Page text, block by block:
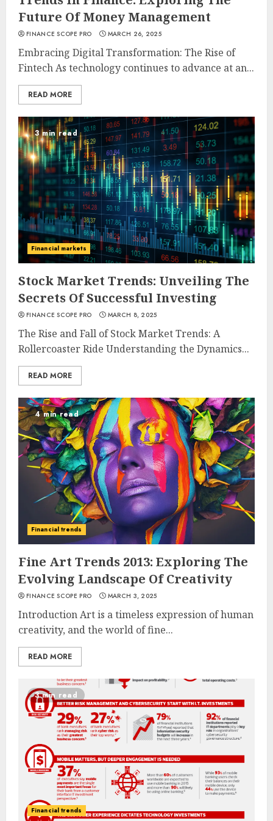
Future Of Money Management
FINANCE SCOPE PRO MARCH 26, 2025
Embracing Digital Transformation: The Rise of
Fintech As technology continues to advance at an...
READ MORE
3 min read
Financial markets
Stock Market Trends: Unveiling The
Secrets Of Successful Investing
FINANCE SCOPE PRO MARCH 8, 2025
The Rise and Fall of Stock Market Trends: A
Rollercoaster Ride Understanding the Dynamics...
READ MORE
4 min read
Financial trends
Fine Art Trends 2013: Exploring The
Evolving Landscape Of Creativity
FINANCE SCOPE PRO MARCH 3, 2025
Introduction Art is a timeless expression of human
creativity, and the world of fine...
READ MORE
3 min read
Financial trends